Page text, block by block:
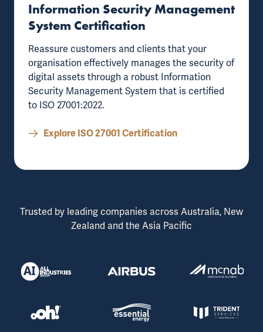
Information Security Management
System Certification
Reassure customers and clients that your
organisation effectively manages the security of
digital assets through a robust Information
Security Management System that is certified
to ISO 27001:2022.
Explore ISO 27001 Certification
Trusted by leading companies across Australia, New
Zealand and the Asia Pacific